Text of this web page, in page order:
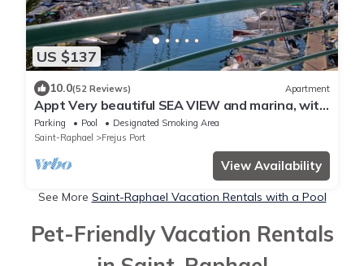
US $137
10.0(52 Reviews) Apartment
Appt Very beautiful SEA VIEW and marina, with
SWIMMING POOL/Parking, 2min walk from
BEACH
Parking Pool
Designated Smoking Area
Saint-Raphael
Frejus Port
View Availability
See More Saint-Raphael Vacation Rentals with a Pool
Pet-Friendly Vacation Rentals